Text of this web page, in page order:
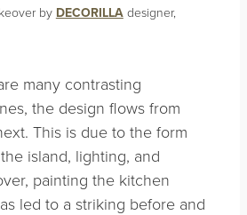
by DECORILLAdesigner,
many contrasting
the design flows from
This is due to the form
island, lighting, and
painting the kitchen
led to a striking before and